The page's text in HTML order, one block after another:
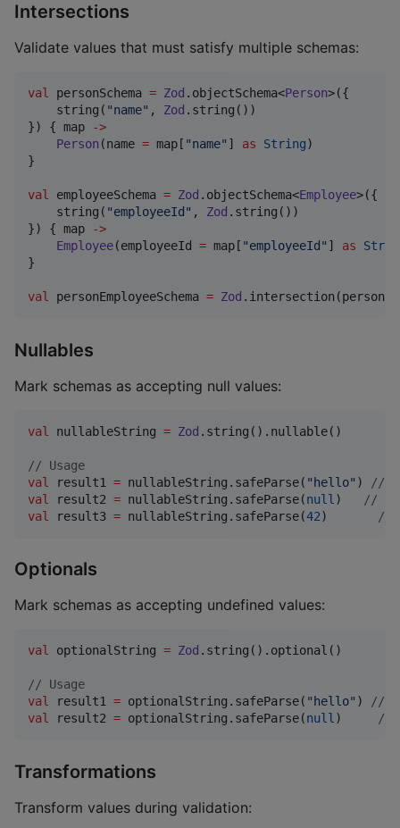
Intersections
Validate values that must satisfy multiple schemas:
val personSchema = Zod .objectSchema<Person>({
    string(
"name" , Zod .string())
}) { map
->
Person (name = map[ "name" ] as String)
}
val employeeSchema = Zod .objectSchema<Employee>({
    string(
"employeeId " , Zod .string())
}) { map
->
Employee(employeeId = map[ "employeeId " ] as
}
val personEmployeeSchema = Zod
Nullables
Mark schemas as accepting null values:
val nullableString = Zod .string().nullable()
// Usage
val
result1 = nullableString.safeParse( " hello" ) //
val
result2 = nullableString.safeParse(null ) //
val
result3 = nullableString.safeParse(42) //
Optionals
Mark schemas as accepting undefined values:
val optionalString = Zod .string().optional()
// Usage
val result1 = optionalString.safeParse( " hello" ) //
val result2 = optionalString.safeParse(null) //
Transformations
Transform values during validation: